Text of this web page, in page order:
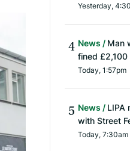
Yesterday,
News
Man
fined £2,100
Today, 1:57pm
News
LIPA
with Street
Today, 7:30am